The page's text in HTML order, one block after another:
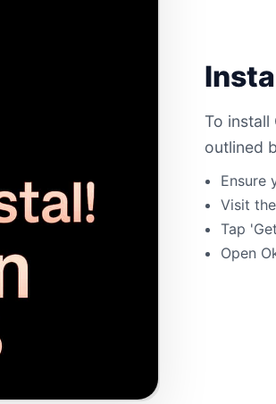
To
outlined
Ensure
Visit
Tap
Open